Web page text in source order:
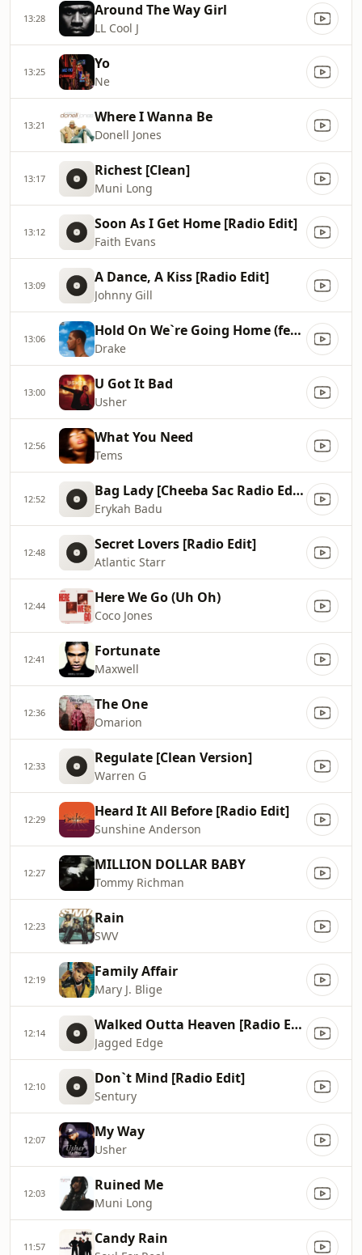
13:28 Around The Way Girl
LL Cool J
13:25 Yo
Ne
13:21 Where I Wanna Be
Donell Jones
13:17 Richest [Clean]
Muni Long
13:12 Soon As I Get Home [Radio Edit]
Faith Evans
13:09 A Dance, A Kiss [Radio Edit]
Johnny Gill
13:06 Hold On We`re Going Home (feat. Majid Jordan)
Drake
13:00 U Got It Bad
Usher
12:56 What You Need
Tems
12:52 Bag Lady [Cheeba Sac Radio Edit Mix]
Erykah Badu
12:48 Secret Lovers [Radio Edit]
Atlantic Starr
12:44 Here We Go (Uh Oh)
Coco Jones
12:41 Fortunate
Maxwell
12:36 The One
Omarion
12:33 Regulate [Clean Version]
Warren G
12:29 Heard It All Before [Radio Edit]
Sunshine Anderson
12:27 MILLION DOLLAR BABY
Tommy Richman
12:23 Rain
SWV
12:19 Family Affair
Mary J. Blige
12:14 Walked Outta Heaven [Radio Edit]
Jagged Edge
12:10 Don`t Mind [Radio Edit]
Sentury
12:07 My Way
Usher
12:03 Ruined Me
Muni Long
11:57 Candy Rain